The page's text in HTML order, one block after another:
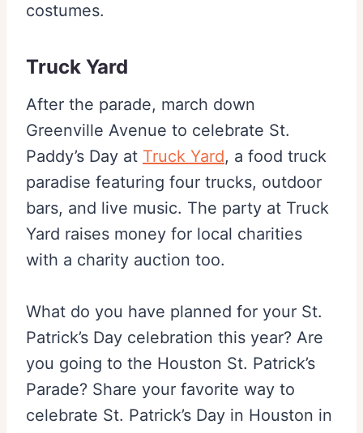
costumes.
Truck Yard
After the parade, march down
Greenville Avenue to celebrate St.
Paddy’s Day at Truck Yard, a food truck
paradise featuring four trucks, outdoor
bars, and live music. The party at Truck
Yard raises money for local charities
with a charity auction too.
What do you have planned for your St.
Patrick’s Day celebration this year? Are
you going to the Houston St. Patrick’s
Parade? Share your favorite way to
celebrate St. Patrick’s Day in Houston in